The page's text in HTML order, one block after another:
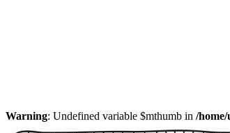
Warning: Undefined variable $mthumb in /